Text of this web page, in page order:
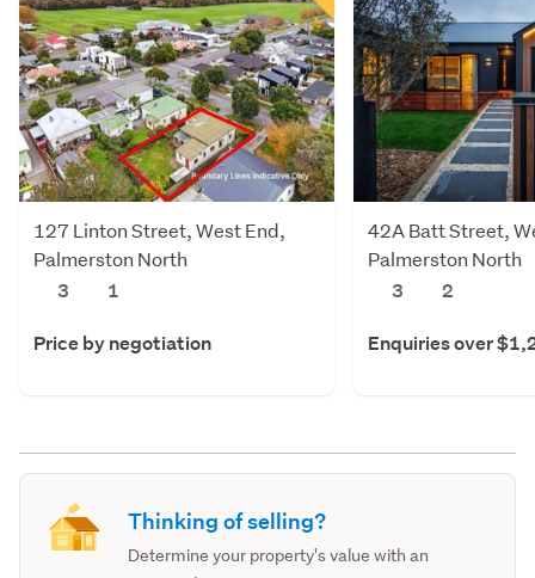
127 Linton Street, West End,
Palmerston North
3
1
Price by negotiation
42A Batt Street,
Palmerston North
3
2
Enquiries over
Thinking of selling?
Determine your property's value with an